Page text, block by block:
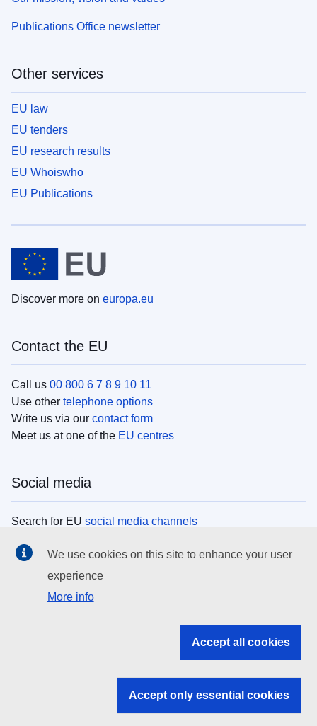
Publications Office newsletter
Other services
EU law
EU tenders
EU research results
EU Whoiswho
EU Publications
Discover more on europa.eu
Contact the EU
Call us 00 800 6 7 8 9 10 11
Use other telephone options
Write us via our contact form
Meet us at one of the EU centres
Social media
Search for EU social media channels
EU institutions
Search all EU institutions and bodies
EU institutions
We use cookies on this site to enhance your user
experience
More info
Accept all cookies
Accept only essential cookies